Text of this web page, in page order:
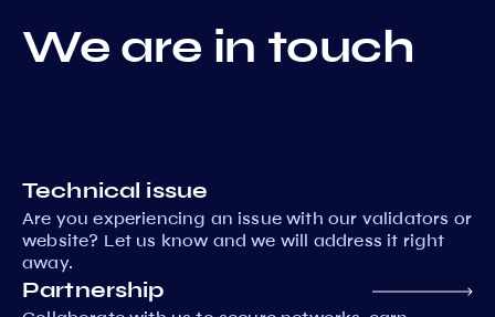
We are in touch
Technical issue
Are you experiencing an issue with our validators or
website? Let us know and we will address it right
away.
Partnership